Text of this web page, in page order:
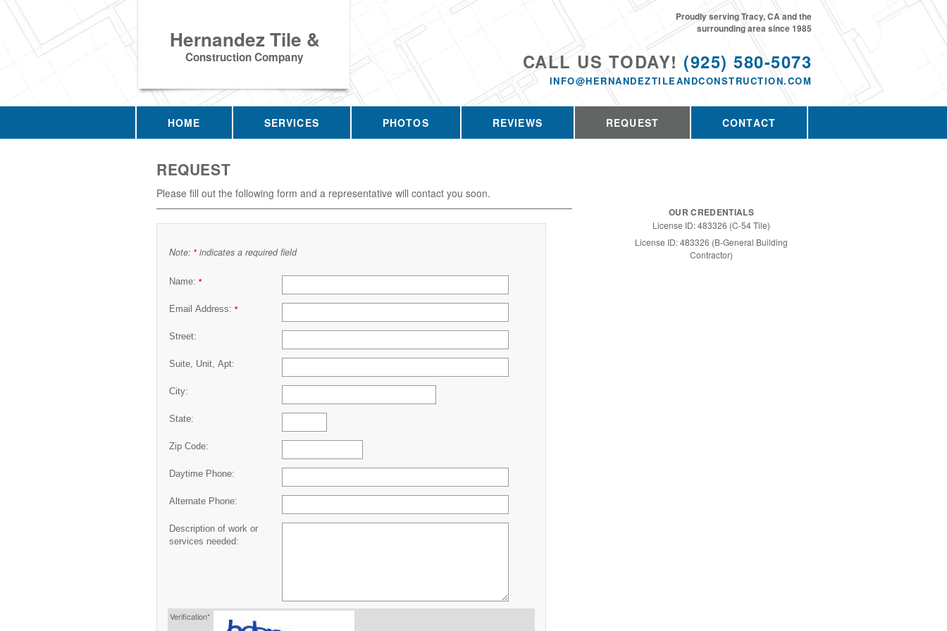
Hernandez Tile &
Construction Company CALL US TODAY! (925) 580-5073
INFO@HERNANDEZTILEANDCONSTRUCTION.COM
Proudly serving Tracy, CA and the
surrounding area since 1985
HOME SERVICES PHOTOS REVIEWS REQUEST CONTACT
REQUEST
Please fill out the following form and a representative will contact you soon.
Note: * indicates a required field
Name: *
Email Address: *
Street:
Suite, Unit, Apt:
City:
State:
Zip Code:
Daytime Phone:
Alternate Phone:
Description of work or
services needed:
Verification*
OUR CREDENTIALS
License ID: 483326 (C-54 Tile)
License ID: 483326 (B-General Building
Contractor)